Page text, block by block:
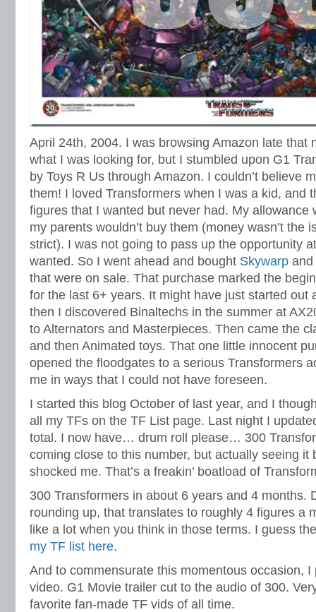
April 24th, 2004. I was browsing Amazon late that
what I was looking for, but I stumbled upon G1
by Toys R Us through Amazon. I couldn’t believe
them! I loved Transformers when I was a kid, and
figures that I wanted but never had. My allowance
my parents wouldn’t buy them (money wasn’t the
strict). I was not going to pass up the opportunity
wanted. So I went ahead and bought Skywarp and
that were on sale. That purchase marked the
for the last 6+ years. It might have just started out
then I discovered Binaltechs in the summer at
to Alternators and Masterpieces. Then came the
and then Animated toys. That one little innocent
opened the floodgates to a serious Transformers
me in ways that I could not have foreseen.
I started this blog October of last year, and I
all my TFs on the TF List page. Last night I
total. I now have… drum roll please… 300
coming close to this number, but actually seeing it
shocked me. That’s a freakin’ boatload of
300 Transformers in about 6 years and 4 months.
rounding up, that translates to roughly 4 figures a
like a lot when you think in those terms. I guess
my TF list here.
And to commensurate this momentous occasion,
video. G1 Movie trailer cut to the audio of 300.
favorite fan-made TF vids of all time.